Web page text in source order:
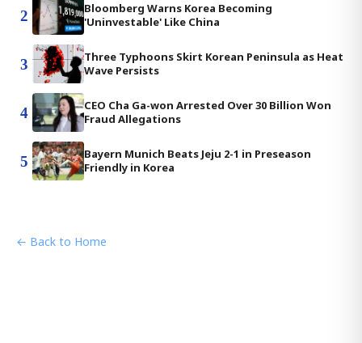
2
Bloomberg Warns Korea Becoming
'Uninvestable' Like China
3
Three Typhoons Skirt Korean Peninsula as Heat
Wave Persists
4
CEO Cha Ga-won Arrested Over 30 Billion Won
Fraud Allegations
5
Bayern Munich Beats Jeju 2-1 in Preseason
Friendly in Korea
← Back to Home